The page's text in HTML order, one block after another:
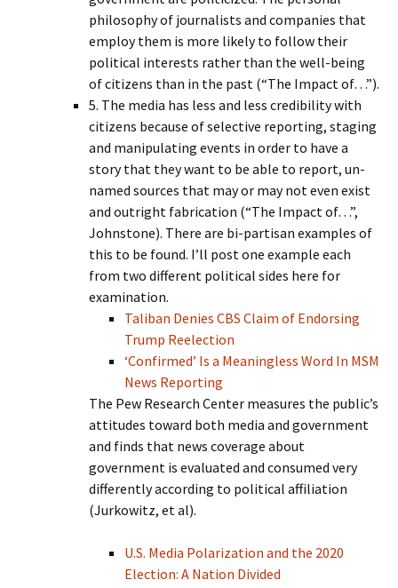
philosophy of journalists and companies that
employ them is more likely to follow their
political interests rather than the well-being
of citizens than in the past (“The Impact of…”).
5. The media has less and less credibility with
citizens because of selective reporting, staging
and manipulating events in order to have a
story that they want to be able to report, un-
named sources that may or may not even exist
and outright fabrication (“The Impact of…”,
Johnstone). There are bi-partisan examples of
this to be found. I’ll post one example each
from two different political sides here for
examination.
Taliban Denies CBS Claim of Endorsing
Trump Reelection
‘Confirmed’ Is a Meaningless Word In MSM
News Reporting
The Pew Research Center measures the public’s
attitudes toward both media and government
and finds that news coverage about
government is evaluated and consumed very
differently according to political affiliation
(Jurkowitz, et al).
U.S. Media Polarization and the 2020
Election: A Nation Divided